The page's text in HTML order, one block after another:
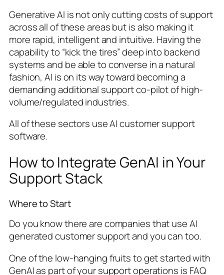
Generative AI is not only cutting costs of support
across all of these areas but is also making it
more rapid, intelligent and intuitive. Having the
capability to “kick the tires” deep into backend
systems and be able to converse in a natural
fashion, AI is on its way toward becoming a
demanding additional support co-pilot of high-
volume/regulated industries.
All of these sectors use AI customer support
software.
How to Integrate GenAI in Your
Support Stack
Where to Start
Do you know there are companies that use AI
generated customer support and you can too.
One of the low-hanging fruits to get started with
GenAI as part of your support operations is FAQ